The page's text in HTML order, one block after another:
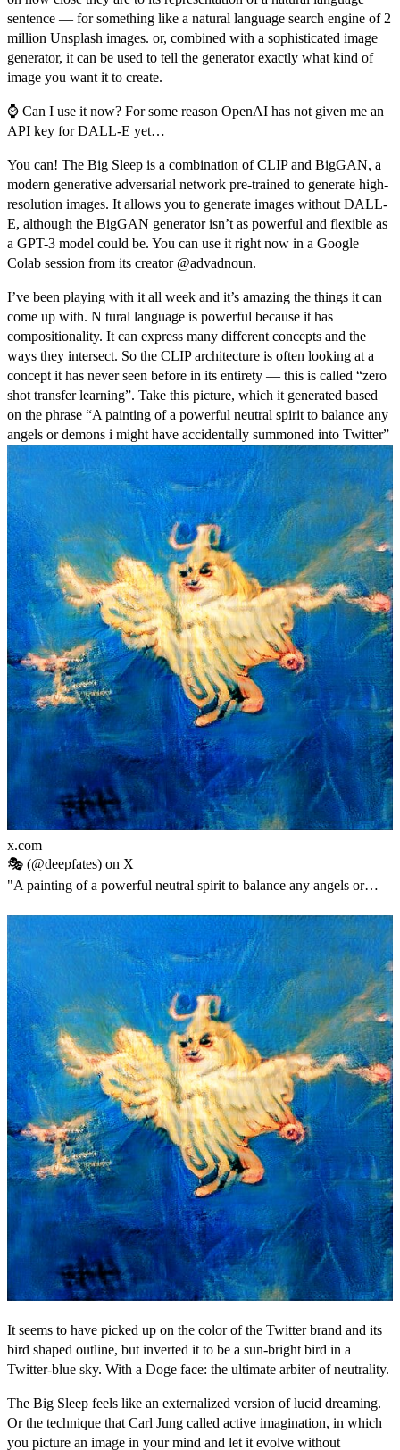
sentence — for something like a natural language search engine of 2
million Unsplash images. or, combined with a sophisticated image
generator, it can be used to tell the generator exactly what kind of
image you want it to create.
⌚ Can I use it now? For some reason OpenAI has not given me an
API key for DALL-E yet…
You can! The Big Sleep is a combination of CLIP and BigGAN, a
modern generative adversarial network pre-trained to generate high-
resolution images. It allows you to generate images without DALL-
E, although the BigGAN generator isn’t as powerful and flexible as
a GPT-3 model could be. You can use it right now in a Google
Colab session from its creator @advadnoun.
I’ve been playing with it all week and it’s amazing the things it can
come up with. N tural language is powerful because it has
compositionality. It can express many different concepts and the
ways they intersect. So the CLIP architecture is often looking at a
concept it has never seen before in its entirety — this is called “zero
shot transfer learning”. Take this picture, which it generated based
on the phrase “A painting of a powerful neutral spirit to balance any
angels or demons i might have accidentally summoned into Twitter”
🎭 (@deepfates) on X
x.com
"A painting of a powerful neutral spirit to balance any angels or
It seems to have picked up on the color of the Twitter brand and its
bird shaped outline, but inverted it to be a sun-bright bird in a
Twitter-blue sky. With a Doge face: the ultimate arbiter of neutrality.
The Big Sleep feels like an externalized version of lucid dreaming.
Or the technique that Carl Jung called active imagination, in which
you picture an image in your mind and let it evolve without